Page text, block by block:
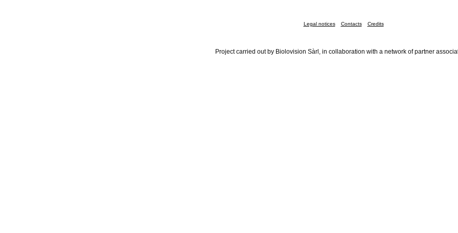
Legal notices Contacts Credits
Project carried out by Biolovision Sàrl, in collaboration with a network of partner